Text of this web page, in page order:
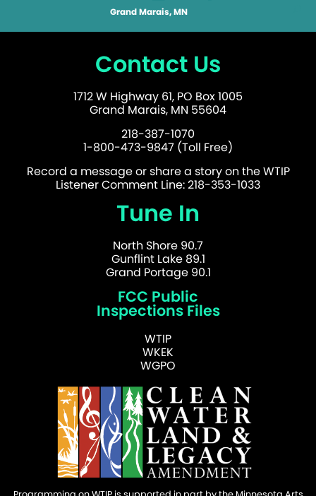
Grand Marais, MN
Contact Us
1712 W Highway 61, PO Box 1005
Grand Marais, MN 55604
218-387-1070
1-800-473-9847 (Toll Free)
Record a message or share a story on the WTIP
Listener Comment Line: 218-353-1033
Tune In
North Shore 90.7
Gunflint Lake 89.1
Grand Portage 90.1
FCC Public
Inspections Files
WTIP
WKEK
WGPO